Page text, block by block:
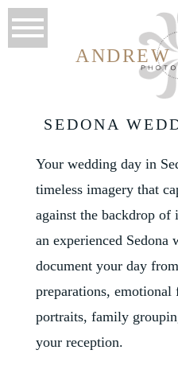
ANDREW
SEDONA
Your wedding day in
timeless imagery that
against the backdrop
an experienced Sedona
document your day
preparations,
portraits, family
your reception.